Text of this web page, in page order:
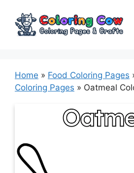
content
Home » Food Coloring Pages
Coloring Pages » Oatmeal